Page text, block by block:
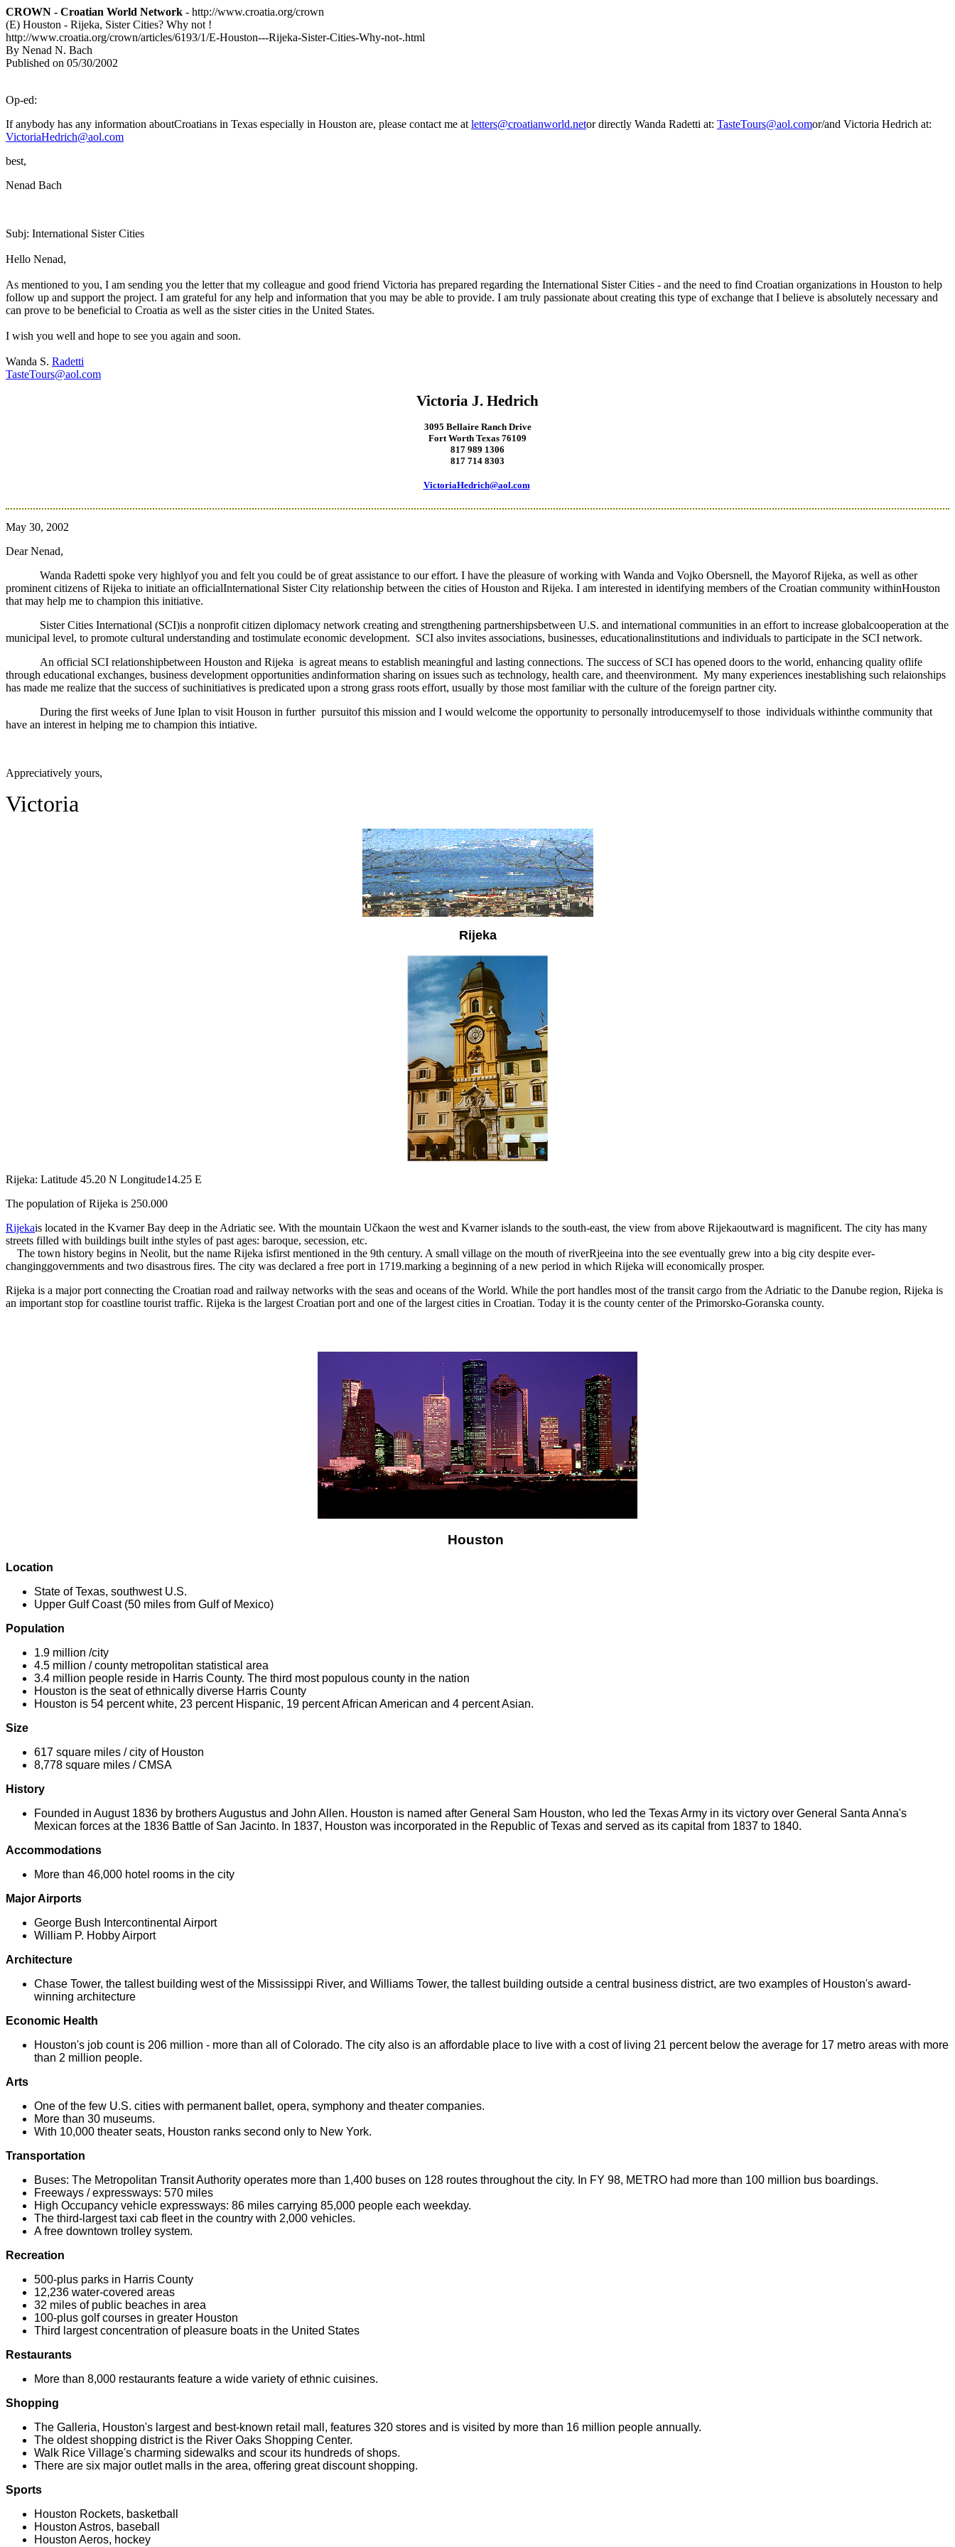
CROWN - Croatian World Network - http://www.croatia.org/crown
(E) Houston - Rijeka, Sister Cities? Why not !
http://www.croatia.org/crown/articles/6193/1/E-Houston---Rijeka-Sister-Cities-Why-not-.html
By Nenad N. Bach
Published on 05/30/2002
Op-ed:
If anybody has any information aboutCroatians in Texas especially in Houston are, please contact me at letters@croatianworld.netor directly Wanda Radetti at: TasteTours@aol.comor/and Victoria Hedrich at:
VictoriaHedrich@aol.com
best,
Nenad Bach
Subj: International Sister Cities
Hello Nenad,
As mentioned to you, I am sending you the letter that my colleague and good friend Victoria has prepared regarding the International Sister Cities - and the need to find Croatian organizations in Houston to help
follow up and support the project. I am grateful for any help and information that you may be able to provide. I am truly passionate about creating this type of exchange that I believe is absolutely necessary and
can prove to be beneficial to Croatia as well as the sister cities in the United States.
I wish you well and hope to see you again and soon.
Wanda S. Radetti
TasteTours@aol.com
Victoria J. Hedrich
3095 Bellaire Ranch Drive
Fort Worth Texas 76109
817 989 1306
817 714 8303
VictoriaHedrich@aol.com
May 30, 2002
Dear Nenad,
Wanda Radetti spoke very highlyof you and felt you could be of great assistance to our effort. I have the pleasure of working with Wanda and Vojko Obersnell, the Mayorof Rijeka, as well as other
prominent citizens of Rijeka to initiate an officialInternational Sister City relationship between the cities of Houston and Rijeka. I am interested in identifying members of the Croatian community withinHouston
that may help me to champion this initiative.
Sister Cities International (SCI)is a nonprofit citizen diplomacy network creating and strengthening partnershipsbetween U.S. and international communities in an effort to increase globalcooperation at the
municipal level, to promote cultural understanding and tostimulate economic development. SCI also invites associations, businesses, educationalinstitutions and individuals to participate in the SCI network.
An official SCI relationshipbetween Houston and Rijeka is agreat means to establish meaningful and lasting connections. The success of SCI has opened doors to the world, enhancing quality oflife
through educational exchanges, business development opportunities andinformation sharing on issues such as technology, health care, and theenvironment. My many experiences inestablishing such relaionships
has made me realize that the success of suchinitiatives is predicated upon a strong grass roots effort, usually by those most familiar with the culture of the foreign partner city.
During the first weeks of June Iplan to visit Houson in further pursuitof this mission and I would welcome the opportunity to personally introducemyself to those individuals withinthe community that
have an interest in helping me to champion this intiative.
Appreciatively yours,
Victoria
Rijeka
Rijeka: Latitude 45.20 N Longitude14.25 E
The population of Rijeka is 250.000
Rijekais located in the Kvarner Bay deep in the Adriatic see. With the mountain Učkaon the west and Kvarner islands to the south-east, the view from above Rijekaoutward is magnificent. The city has many
streets filled with buildings built inthe styles of past ages: baroque, secession, etc.
The town history begins in Neolit, but the name Rijeka isfirst mentioned in the 9th century. A small village on the mouth of riverRjeeina into the see eventually grew into a big city despite ever-
changinggovernments and two disastrous fires. The city was declared a free port in 1719.marking a beginning of a new period in which Rijeka will economically prosper.
Rijeka is a major port connecting the Croatian road and railway networks with the seas and oceans of the World. While the port handles most of the transit cargo from the Adriatic to the Danube region, Rijeka is
an important stop for coastline tourist traffic. Rijeka is the largest Croatian port and one of the largest cities in Croatian. Today it is the county center of the Primorsko-Goranska county.
Houston
Location
State of Texas, southwest U.S.
Upper Gulf Coast (50 miles from Gulf of Mexico)
Population
1.9 million /city
4.5 million / county metropolitan statistical area
3.4 million people reside in Harris County. The third most populous county in the nation
Houston is the seat of ethnically diverse Harris County
Houston is 54 percent white, 23 percent Hispanic, 19 percent African American and 4 percent Asian.
Size
617 square miles / city of Houston
8,778 square miles / CMSA
History
Founded in August 1836 by brothers Augustus and John Allen. Houston is named after General Sam Houston, who led the Texas Army in its victory over General Santa Anna's
Mexican forces at the 1836 Battle of San Jacinto. In 1837, Houston was incorporated in the Republic of Texas and served as its capital from 1837 to 1840.
Accommodations
More than 46,000 hotel rooms in the city
Major Airports
George Bush Intercontinental Airport
William P. Hobby Airport
Architecture
Chase Tower, the tallest building west of the Mississippi River, and Williams Tower, the tallest building outside a central business district, are two examples of Houston's award-
winning architecture
Economic Health
Houston's job count is 206 million - more than all of Colorado. The city also is an affordable place to live with a cost of living 21 percent below the average for 17 metro areas with more
than 2 million people.
Arts
One of the few U.S. cities with permanent ballet, opera, symphony and theater companies.
More than 30 museums.
With 10,000 theater seats, Houston ranks second only to New York.
Transportation
Buses: The Metropolitan Transit Authority operates more than 1,400 buses on 128 routes throughout the city. In FY 98, METRO had more than 100 million bus boardings.
Freeways / expressways: 570 miles
High Occupancy vehicle expressways: 86 miles carrying 85,000 people each weekday.
The third-largest taxi cab fleet in the country with 2,000 vehicles.
A free downtown trolley system.
Recreation
500-plus parks in Harris County
12,236 water-covered areas
32 miles of public beaches in area
100-plus golf courses in greater Houston
Third largest concentration of pleasure boats in the United States
Restaurants
More than 8,000 restaurants feature a wide variety of ethnic cuisines.
Shopping
The Galleria, Houston's largest and best-known retail mall, features 320 stores and is visited by more than 16 million people annually.
The oldest shopping district is the River Oaks Shopping Center.
Walk Rice Village's charming sidewalks and scour its hundreds of shops.
There are six major outlet malls in the area, offering great discount shopping.
Sports
Houston Rockets, basketball
Houston Astros, baseball
Houston Aeros, hockey